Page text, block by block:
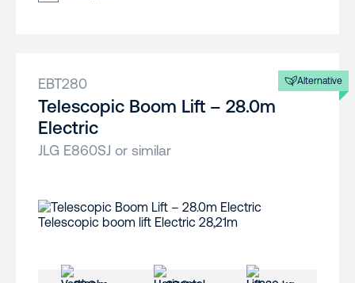
Alternative
EBT280
Telescopic Boom Lift – 28.0m
Electric
JLG E860SJ or similar